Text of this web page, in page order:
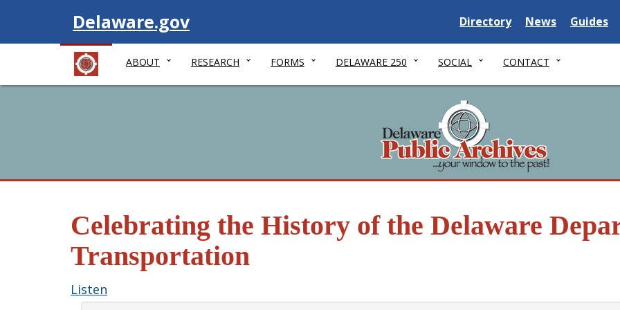
Visit
Delaware.gov Delaware State
Directory Delaware State
News Guides
ABOUT RESEARCH FORMS DELAWARE 250 SOCIAL CONTACT
Celebrating the History of the Delaware
Transportation
Listen